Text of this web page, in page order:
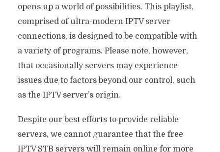
opens up a world of possibilities. This playlist,
comprised of ultra-modern IPTV server
connections, is designed to be compatible with
a variety of programs. Please note, however,
that occasionally servers may experience
issues due to factors beyond our control, such
as the IPTV server’s origin.
Despite our best efforts to provide reliable
servers, we cannot guarantee that the free
IPTV STB servers will remain online for more